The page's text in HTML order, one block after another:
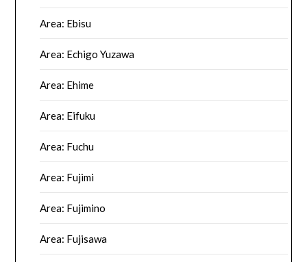
Area: Ebisu
Area: Echigo Yuzawa
Area: Ehime
Area: Eifuku
Area: Fuchu
Area: Fujimi
Area: Fujimino
Area: Fujisawa